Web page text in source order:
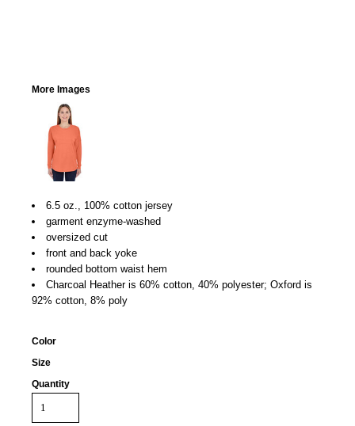
More Images
6.5 oz., 100% cotton jersey
garment enzyme-washed
oversized cut
front and back yoke
rounded bottom waist hem
Charcoal Heather is 60% cotton, 40% polyester; Oxford is
92% cotton, 8% poly
Color
Size
Quantity